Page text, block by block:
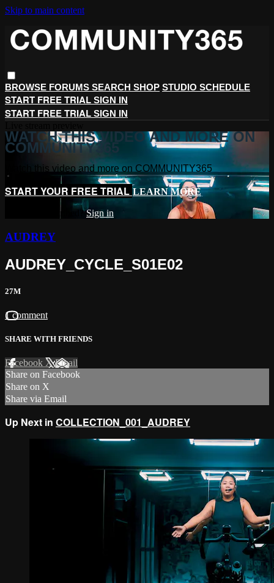
Skip to main content
BROWSE FORUMS SEARCH SHOP STUDIO SCHEDULE
START FREE TRIAL SIGN IN
START FREE TRIAL SIGN IN
WATCH THIS VIDEO AND MORE ON
COMMUNITY365
Watch this video and more on COMMUNITY365
START YOUR FREE TRIAL LEARN MORE
Already subscribed?Sign in
AUDREY
AUDREY_CYCLE_S01E02
27M
1 comment
SHARE WITH FRIENDS
Facebook XEmail
Share on Facebook
Share on X
Share via Email
Up Next in COLLECTION_001_AUDREY